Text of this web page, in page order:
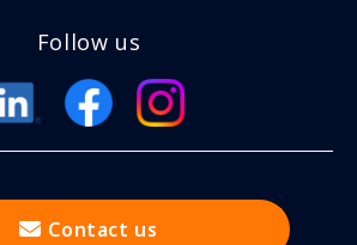
Follow us
Contact us